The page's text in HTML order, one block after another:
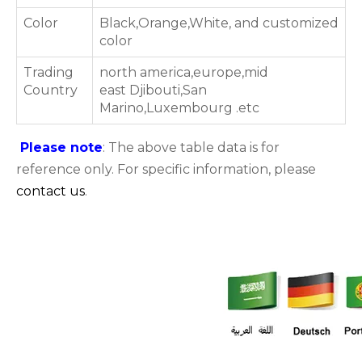
Color
Black,Orange,White, and customized
color
Trading
Country
north america,europe,mid
east Djibouti,San
Marino,Luxembourg .etc
Please note: The above table data is for
reference only. For specific information, please
contact us.